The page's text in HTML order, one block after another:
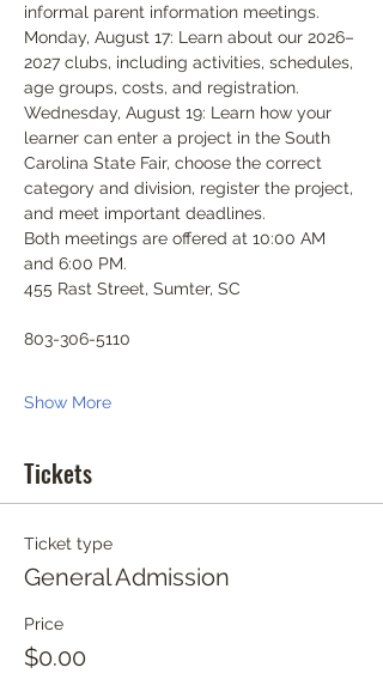
informal parent information meetings.
Monday, August 17: Learn about our 2026–
2027 clubs, including activities, schedules,
age groups, costs, and registration.
Wednesday, August 19: Learn how your
learner can enter a project in the South
Carolina State Fair, choose the correct
category and division, register the project,
and meet important deadlines.
Both meetings are offered at 10:00 AM
and 6:00 PM.
455 Rast Street, Sumter, SC
803-306-5110
Show More
Tickets
Ticket type
General Admission
Price
$0.00